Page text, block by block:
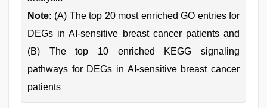
Note: (A) The top 20 most enriched GO entries for
DEGs in AI-sensitive breast cancer patients and
(B) The top 10 enriched KEGG signaling
pathways for DEGs in AI-sensitive breast cancer
patients